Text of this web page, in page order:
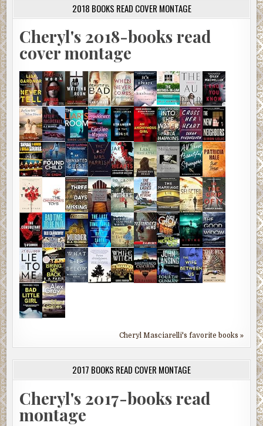
2018 BOOKS READ COVER MONTAGE
Cheryl's 2018-books read
cover montage
Cheryl Masciarelli's favorite books »
2017 BOOKS READ COVER MONTAGE
Cheryl's 2017-books read
montage